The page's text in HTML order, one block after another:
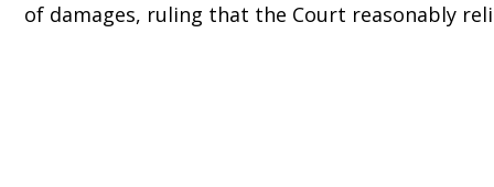
of damages, ruling that the Court reasonably